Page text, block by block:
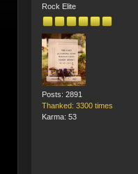
Rock Elite
Posts: 2891
Thanked: 3300 times
Karma: 53